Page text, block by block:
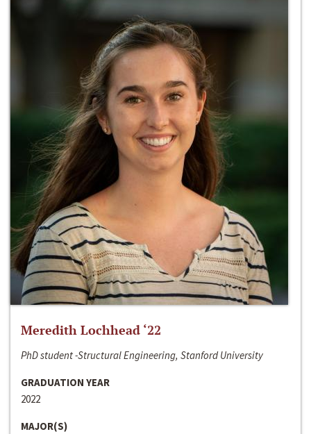
Meredith Lochhead ‘22
PhD student -Structural Engineering, Stanford University
GRADUATION YEAR
2022
MAJOR(S)